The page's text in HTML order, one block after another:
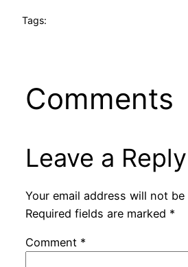
Tags:
Comments
Leave a Reply
Your email address will not be
Required fields are marked *
Comment *